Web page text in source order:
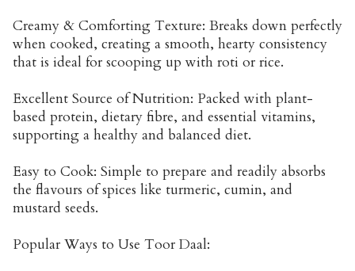
Creamy & Comforting Texture: Breaks down perfectly
when cooked, creating a smooth, hearty consistency
that is ideal for scooping up with roti or rice.
Excellent Source of Nutrition: Packed with plant-
based protein, dietary fibre, and essential vitamins,
supporting a healthy and balanced diet.
Easy to Cook: Simple to prepare and readily absorbs
the flavours of spices like turmeric, cumin, and
mustard seeds.
Popular Ways to Use Toor Daal: